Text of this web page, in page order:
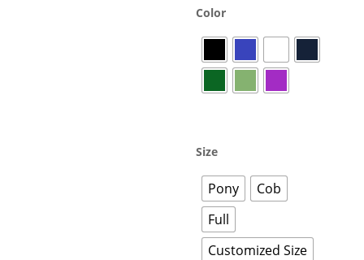
Color
Size
Pony
Cob
Full
Customized Size